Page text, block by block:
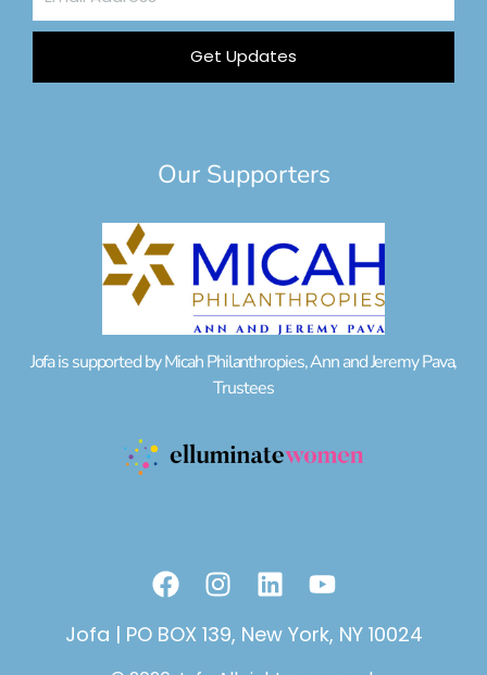
Address
Get Updates
Our Supporters
Jofa is supported by Micah Philanthropies, Ann and Jeremy Pava,
Trustees
F
a
c
I
n
s
L
i
n
Y
u
Jofa | PO BOX 139, New York, NY 10024